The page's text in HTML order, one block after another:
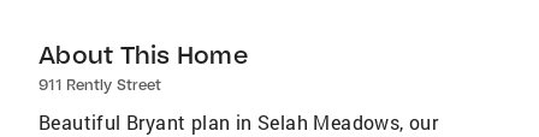
About This Home
911 Rently Street
Beautiful Bryant plan in Selah Meadows, our